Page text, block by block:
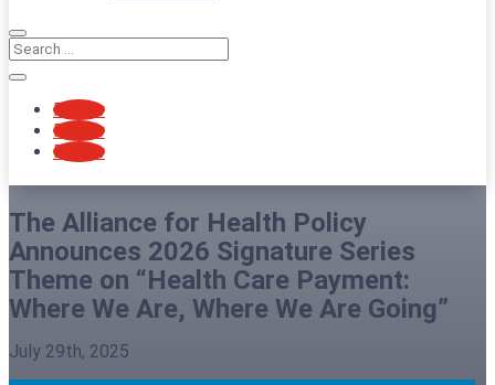
Follow
Follow
Follow
The Alliance for Health Policy
Announces 2026 Signature Series
Theme on “Health Care Payment:
Where We Are, Where We Are Going”
July 29th, 2025